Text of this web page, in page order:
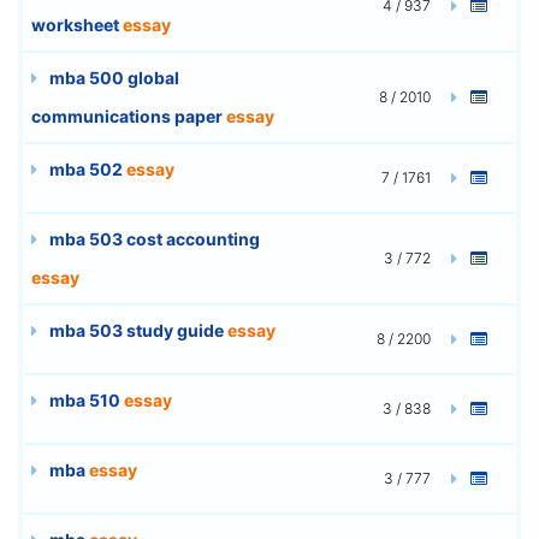
worksheetessay
4 / 937
mba 500 global
communications paperessay
8 / 2010
mba 502 essay 7 / 1761
mba 503 cost accounting
essay
3 / 772
mba 503 study guideessay 8 / 2200
mba 510 essay 3 / 838
mbaessay 3 / 777